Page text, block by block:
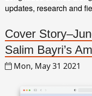
updates, research and
Cover
Salim Bayri’s
Mon, May 31 2021